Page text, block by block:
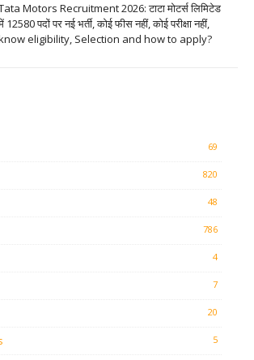
Motors Recruitment 2026: टाटा मोटर्स लिमिटेड
12580 पदों पर नई भर्ती, कोई फीस नहीं, कोई परीक्षा नहीं,
eligibility, Selection and how to apply?
69
820
48
786
4
7
20
5